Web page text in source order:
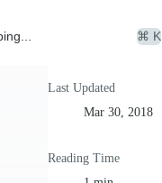
⌘ K
Last Updated
Mar 30, 2018
Reading Time